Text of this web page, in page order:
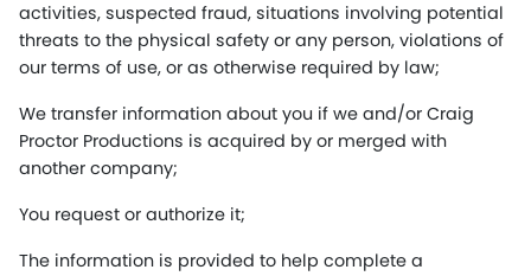
activities, suspected fraud, situations involving potential
threats to the physical safety or any person, violations of
our terms of use, or as otherwise required by law;
We transfer information about you if we and/or Craig
Proctor Productions is acquired by or merged with
another company;
You request or authorize it;
The information is provided to help complete a